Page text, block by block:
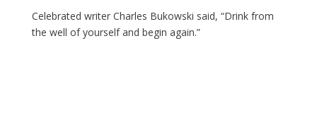
Celebrated writer Charles Bukowski said, “Drink from
the well of yourself and begin again.”